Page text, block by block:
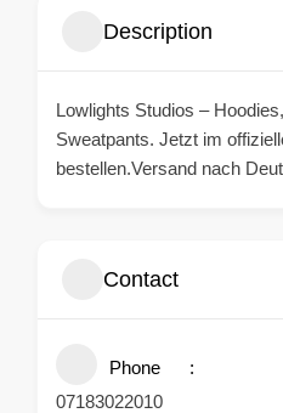
Description
Lowlights Studios –
Sweatpants. Jetzt im
bestellen.Versand nach
Contact
Phone
07183022010